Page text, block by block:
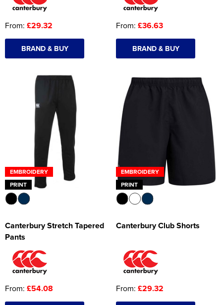
From: £29.32
BRAND & BUY
From: £36.63
BRAND & BUY
EMBROIDERY
PRINT
Canterbury Stretch Tapered
Pants
From: £54.08
EMBROIDERY
PRINT
Canterbury Club Shorts
From: £29.32